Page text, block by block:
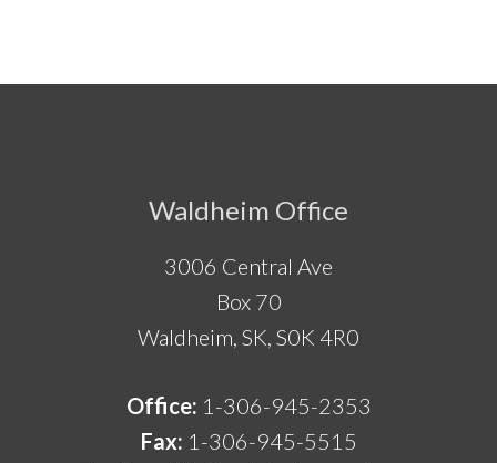
Waldheim Office
3006 Central Ave
Box 70
Waldheim, SK, S0K 4R0
Office: 1-306-945-2353
Fax: 1-306-945-5515